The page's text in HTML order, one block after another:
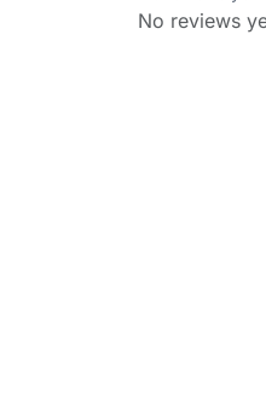
No reviews